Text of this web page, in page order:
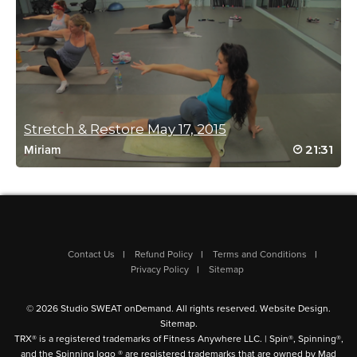
isabelle Clements
June 15, 2023 10:33 am
I most definitely need this!
Log in to Reply
Thanks Mimi! This will be very beneficial before
Linda Lompa
Stretch & Restore May 17, 2015
Miriam 21:31
Contact Us Refund Policy
Terms and Conditions
Privacy Policy
Sitemap
© 2026 Studio SWEAT onDemand. All rights reserved. Website Design.
Sitemap.
TRX® is a registered trademarks of Fitness Anywhere LLC. | Spin®, Spinning®,
and the Spinning logo ® are registered trademarks that are owned by Mad